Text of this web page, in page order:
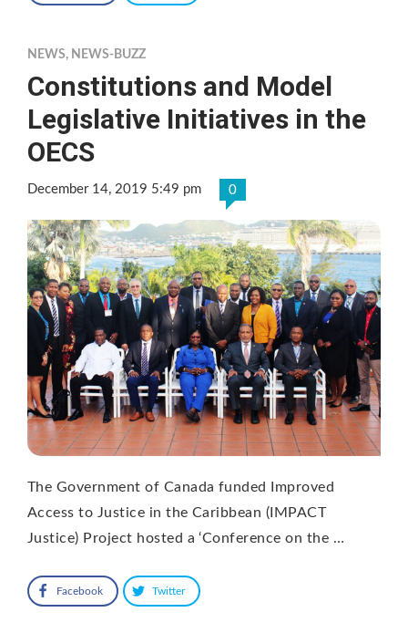
NEWS, NEWS-BUZZ
Constitutions and Model
Legislative Initiatives in the
OECS
December 14, 2019 5:49 pm 0
The Government of Canada funded Improved
Access to Justice in the Caribbean (IMPACT
Justice) Project hosted a ‘Conference on the …
Facebook Twitter